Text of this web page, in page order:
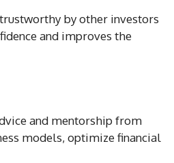
by other investors
and improves the
and mentorship from
models, optimize financial